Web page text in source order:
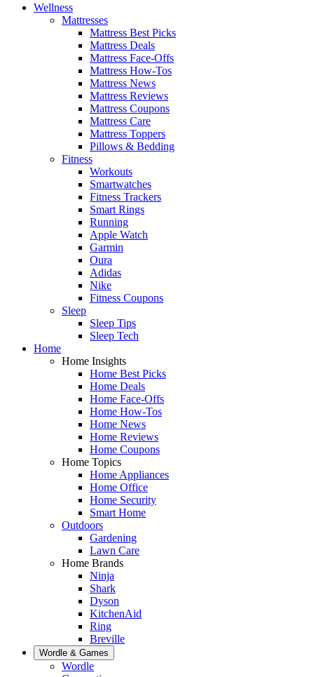
Wellness
Mattresses
Mattress Best Picks
Mattress Deals
Mattress Face-Offs
Mattress How-Tos
Mattress News
Mattress Reviews
Mattress Coupons
Mattress Care
Mattress Toppers
Pillows & Bedding
Fitness
Workouts
Smartwatches
Fitness Trackers
Smart Rings
Running
Apple Watch
Garmin
Oura
Adidas
Nike
Fitness Coupons
Sleep
Sleep Tips
Sleep Tech
Home
Home Insights
Home Best Picks
Home Deals
Home Face-Offs
Home How-Tos
Home News
Home Reviews
Home Coupons
Home Topics
Home Appliances
Home Office
Home Security
Smart Home
Outdoors
Gardening
Lawn Care
Home Brands
Ninja
Shark
Dyson
KitchenAid
Ring
Breville
Wordle & Games
Wordle